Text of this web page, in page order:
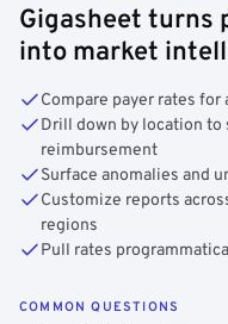
Gigasheet turns
into market
Compare payer rates
Drill down by location to
reimbursement
Surface anomalies and
Customize reports
regions
Pull rates
COMMON QUESTIONS